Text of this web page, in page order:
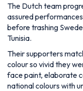
The Dutch team
assured
before trashing
Tunisia.
Their supporters
colour so vivid they
face paint, elaborate
national colours with